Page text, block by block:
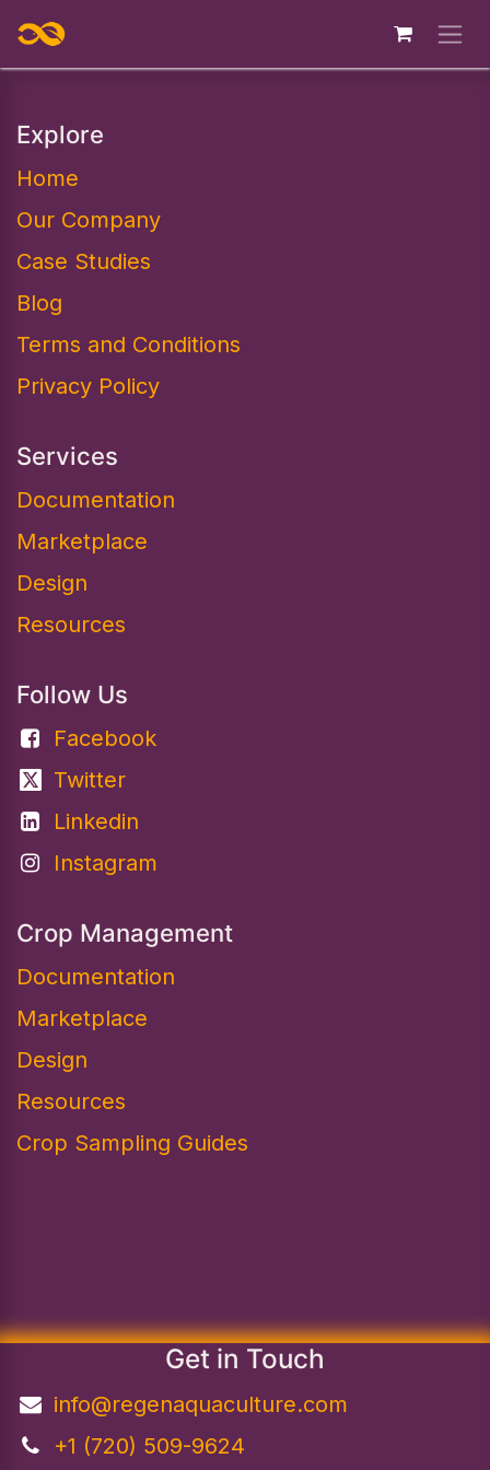
Skip to Content
Explore
Home
Our Company
Case Studies
Blog
Terms and Conditions
Privacy Policy
Services
Documentation​
Marketplace
Design
Resources
Follow Us
Facebook
Twitter
Linkedin
Instagram
Crop Management
Documentation
Marketplace
Design​
Resources
Crop Sampling Guides
Get in Touch
info@regenaquaculture.com
+1 (720) 509-9624